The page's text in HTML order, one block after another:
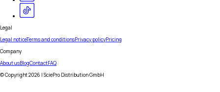
Legal
Legal noticeTerms and conditionsPrivacy policyPricing
Company
About usBlogContactFAQ
© Copyright2026 | SciePro Distribution GmbH